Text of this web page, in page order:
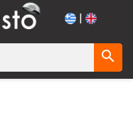
|
search